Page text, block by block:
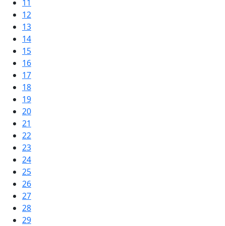
11
12
13
14
15
16
17
18
19
20
21
22
23
24
25
26
27
28
29